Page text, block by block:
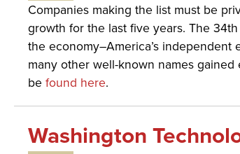
Companies making the list must be
growth for the last five years. The
the economy–America’s independent
many other well-known names
be found here.
Washington